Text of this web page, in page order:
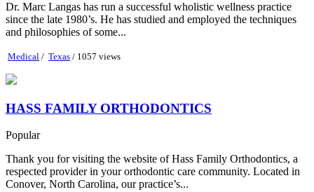
Dr. Marc Langas has run a successful wholistic wellness practice
since the late 1980’s. He has studied and employed the techniques
and philosophies of some...
Medical / Texas / 1057 views
HASS FAMILY ORTHODONTICS
Popular
Thank you for visiting the website of Hass Family Orthodontics, a
respected provider in your orthodontic care community. Located in
Conover, North Carolina, our practice’s...